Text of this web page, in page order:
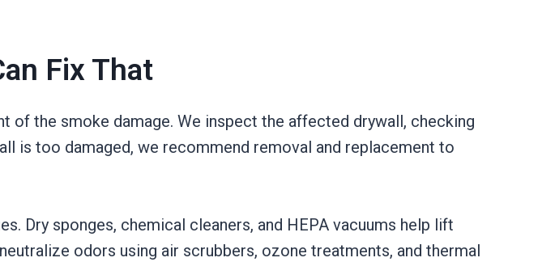
Fix That
of the smoke damage. We inspect the affected drywall, checking
is too damaged, we recommend removal and replacement to
Dry sponges, chemical cleaners, and HEPA vacuums help lift
odors using air scrubbers, ozone treatments, and thermal